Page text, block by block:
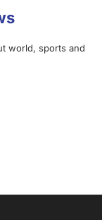
world, sports and